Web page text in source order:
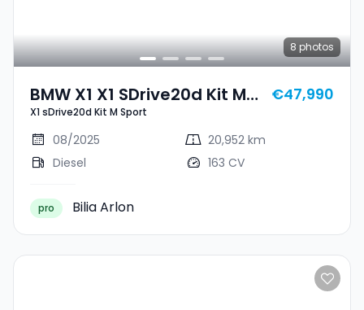
8 photos
BMW X1 X1 SDrive20d Kit M
Sport
X1 sDrive20d Kit M Sport
€47,990
08/2025
20,952 km
Diesel
163 CV
pro Bilia Arlon